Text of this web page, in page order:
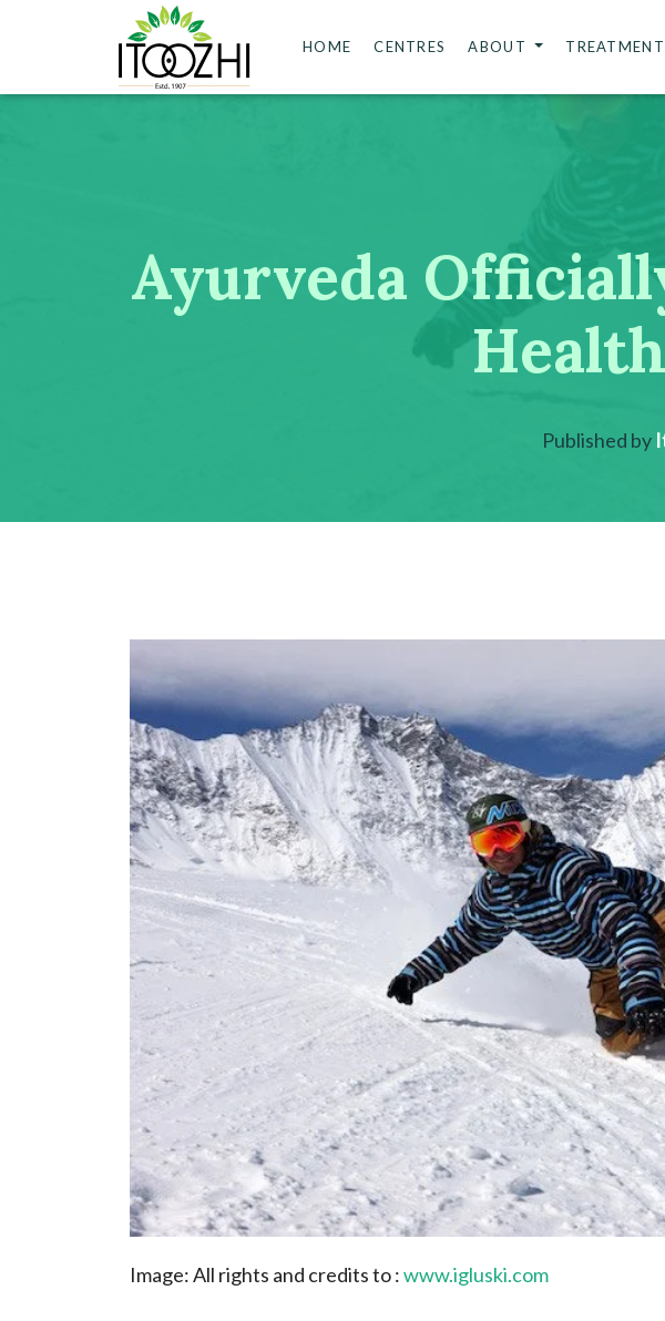
HOME CENTRES ABOUT TREATMENT
Ayurveda
Published by
Image: All rights and credits to :www.igluski.com